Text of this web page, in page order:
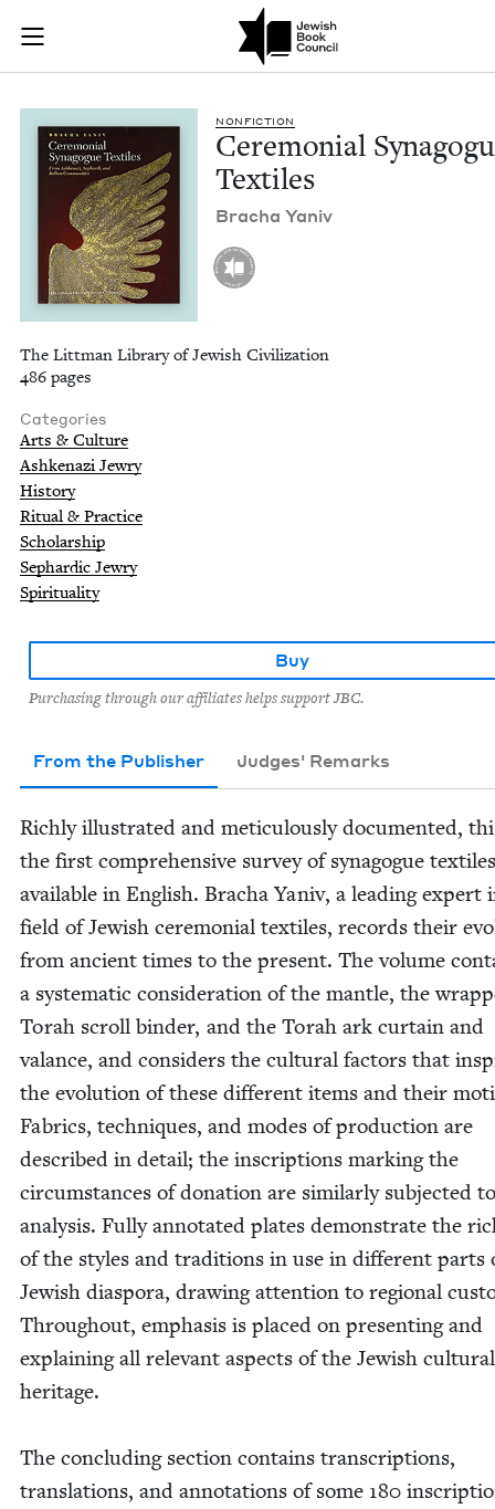
Skip to main content
Join (or gift!) our growing community of Nu Readers
JBC's curated book subscription series right to their door
Ceremonial
NON­FIC­TION
Cer­e­mo­ni­al
Textiles
Bracha Yaniv
The Littman Library of Jewish Civilization
486 pages
Categories
Arts & Culture
Ashkenazi Jewry
History
Ritual & Practice
Scholarship
Sephardic Jewry
Spirituality
Buy
Purchasing through our affiliates helps support JBC.
From the Publisher Judges' Remarks
Rich­ly illus­trat­ed and metic­u­lous­ly doc­u­ment­ed,
the first com­pre­hen­sive sur­vey of syn­a­gogue
avail­able in Eng­lish. Bracha Yaniv, a lead­ing expert
field of Jew­ish cer­e­mo­ni­al tex­tiles, records their
from ancient times to the present. The vol­ume
a sys­tem­at­ic con­sid­er­a­tion of the man­tle, the
Torah scroll binder, and the Torah ark cur­tain and
valance, and con­sid­ers the cul­tur­al fac­tors that
the evo­lu­tion of these dif­fer­ent items and their
Fab­rics, tech­niques, and modes of pro­duc­tion are
described in detail; the inscrip­tions mark­ing the
cir­cum­stances of dona­tion are sim­i­lar­ly sub­ject­ed
analy­sis. Ful­ly anno­tat­ed plates demon­strate the
of the styles and tra­di­tions in use in dif­fer­ent parts
Jew­ish dias­po­ra, draw­ing atten­tion to region­al
Through­out, empha­sis is placed on pre­sent­ing and
explain­ing all rel­e­vant aspects of the Jew­ish cul­tur­al
heritage.
The con­clud­ing sec­tion con­tains tran­scrip­tions,
trans­la­tions, and anno­ta­tions of some 180